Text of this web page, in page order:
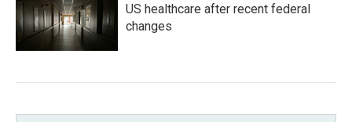
US healthcare after recent federal
changes